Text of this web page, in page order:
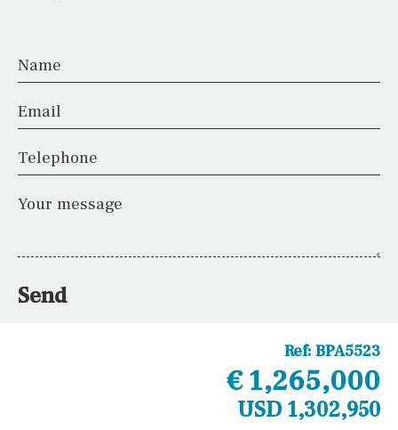
Name
Email
Telephone
Your message
Send
Ref: BPA5523
€ 1,265,000
USD 1,302,950